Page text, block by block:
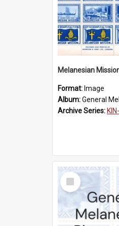
Format: Image
Album:General
Archive Series:
Select
Item